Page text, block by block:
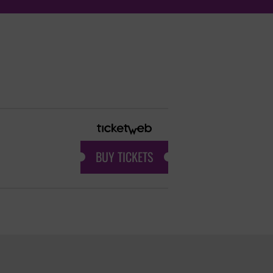
BUY TICKETS